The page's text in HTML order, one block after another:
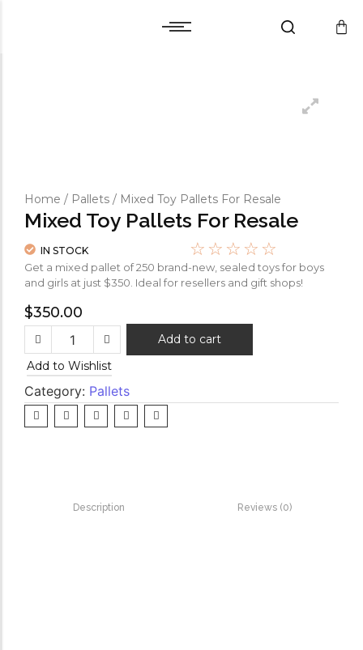
Home / Pallets / Mixed Toy Pallets For Resale
Mixed Toy Pallets For Resale
IN STOCK ☆ ☆ ☆ ☆ ☆
Get a mixed pallet of 250 brand-new, sealed toys for boys
and girls at just $350. Ideal for resellers and gift shops!
$350.00
Add to cart
Add to Wishlist
Category: Pallets
Description Reviews (0)